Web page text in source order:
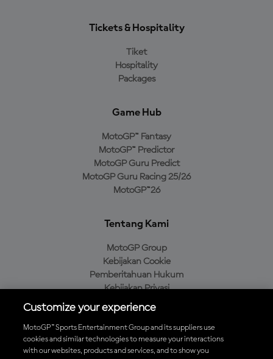
Tickets & Hospitality
Tiket
Hospitality
Packages
Game Hub
MotoGP™ Fantasy
MotoGP™ Predictor
MotoGP Guru Predict
MotoGP Guru Racing 25/26
MotoGP™26
Tentang Kami
MotoGP Group
Kebijakan Cookie
Pemberitahuan Hukum
Kebijakan Privasi
Kebijakan Pembelian
Unduh Aplikasi Resmi MotoGP™
Customize your experience
MotoGP™ Sports Entertainment Group and its suppliers use
cookies and similar technologies to measure your interactions
with our websites, products and services, and to show you